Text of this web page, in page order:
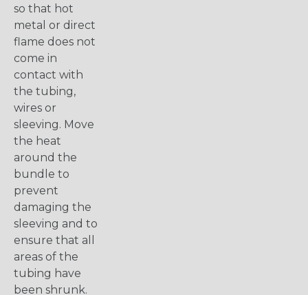
so that hot
metal or direct
flame does not
come in
contact with
the tubing,
wires or
sleeving. Move
the heat
around the
bundle to
prevent
damaging the
sleeving and to
ensure that all
areas of the
tubing have
been shrunk.